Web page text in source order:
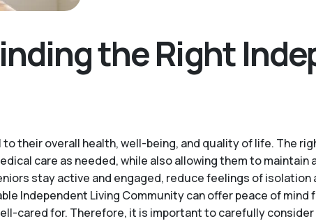
the Right
their overall health, well-being, and quality of life. The
care as needed, while also allowing them to maintain
stay active and engaged, reduce feelings of
Independent Living Community can offer peace of mind
cared for. Therefore, it is important to carefully